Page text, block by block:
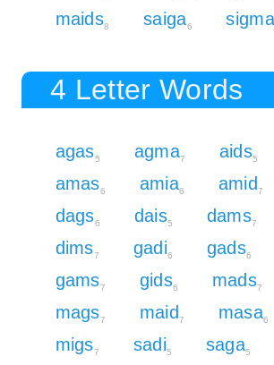
maids8 saiga6 sigma
4 Letter Words
agas5 agma7 aids5
amas6 amia6 amid7
dags6 dais5 dams7
dims7 gadi6 gads6
gams7 gids6 mads7
mags7 maid7 masa6
migs7 sadi5 saga5